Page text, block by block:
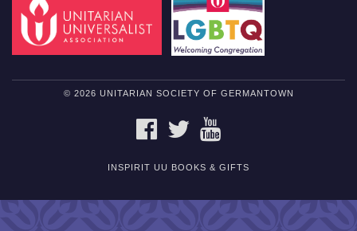
© 2026 UNITARIAN SOCIETY OF GERMANTOWN
FACEBOOKTWITTER
INSPIRIT UU BOOKS & GIFTS